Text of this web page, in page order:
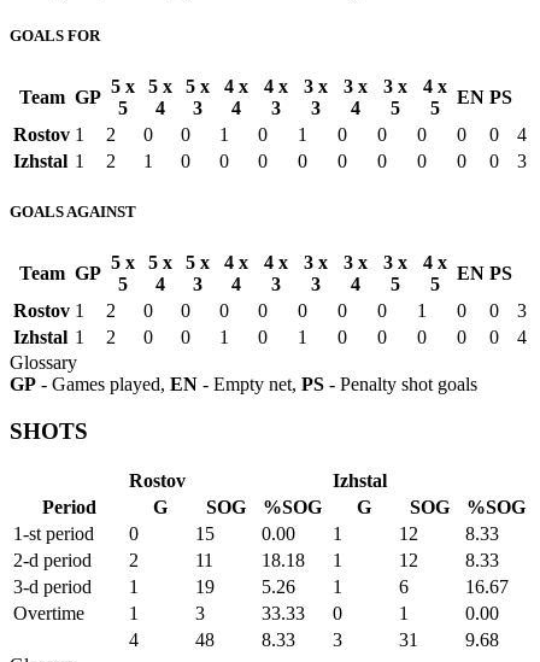
GOALS FOR
Team GP
5 x
5
5 x
4
5 x
3
4 x
4
4 x
3
3 x
3
3 x
4
3 x
5
4 x
5
EN PS
Rostov 1 2 0 0 1 0 1 0 0 0 0 0
4
Izhstal 1 2 1 0 0 0 0 0 0 0 0 0 3
GOALS AGAINST
Team GP
5 x
5
5 x
4
5 x
3
4 x
4
4 x
3
3 x
3
3 x
4
3 x
5
4 x
5
EN PS
Rostov 1 2 0 0 0 0 0 0 0 1 0 0
3
Izhstal 1 2 0 0 1 0 1 0 0 0 0 0
4
Glossary
GP - Games played, EN - Empty net, PS - Penalty shot goals
SHOTS
Rostov
Izhstal
Period
G SOG %SOG G SOG
%SOG
1-st period
0 15 0.00 1 12
8.33
2-d period
2 11 18.18 1 12
8.33
3-d period
1 19 5.26 1 6
16.67
Overtime
1 3 33.33 0 1
0.00
4
48 8.33 3 31
9.68